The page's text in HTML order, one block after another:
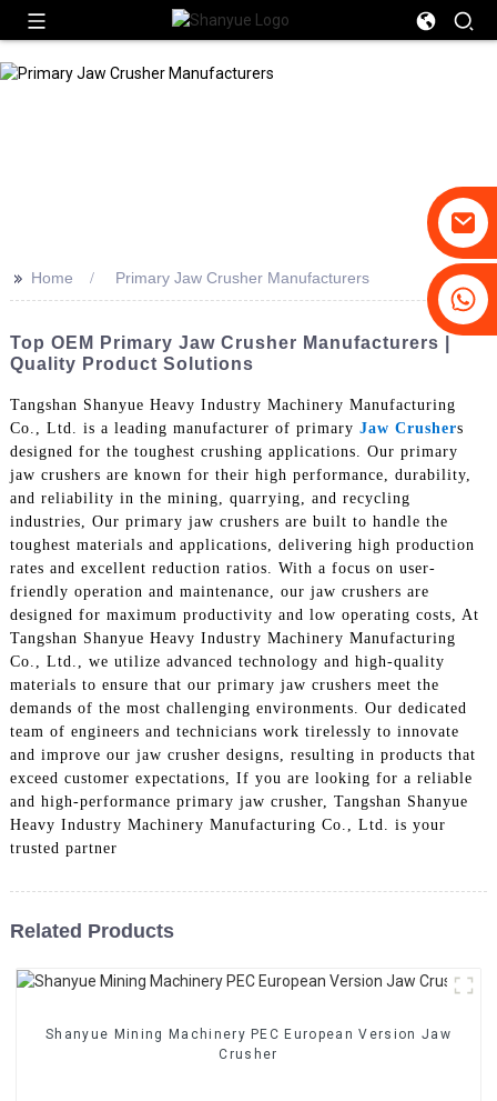
>> Home Primary Jaw Crusher Manufacturers
Top OEM Primary Jaw Crusher Manufacturers |
Quality Product Solutions
Tangshan Shanyue Heavy Industry Machinery Manufacturing
Co., Ltd. is a leading manufacturer of primary Jaw Crushers
designed for the toughest crushing applications. Our primary
jaw crushers are known for their high performance, durability,
and reliability in the mining, quarrying, and recycling
industries, Our primary jaw crushers are built to handle the
toughest materials and applications, delivering high production
rates and excellent reduction ratios. With a focus on user-
friendly operation and maintenance, our jaw crushers are
designed for maximum productivity and low operating costs, At
Tangshan Shanyue Heavy Industry Machinery Manufacturing
Co., Ltd., we utilize advanced technology and high-quality
materials to ensure that our primary jaw crushers meet the
demands of the most challenging environments. Our dedicated
team of engineers and technicians work tirelessly to innovate
and improve our jaw crusher designs, resulting in products that
exceed customer expectations, If you are looking for a reliable
and high-performance primary jaw crusher, Tangshan Shanyue
Heavy Industry Machinery Manufacturing Co., Ltd. is your
trusted partner
Related Products
Shanyue Mining Machinery PEC European Version Jaw
Crusher